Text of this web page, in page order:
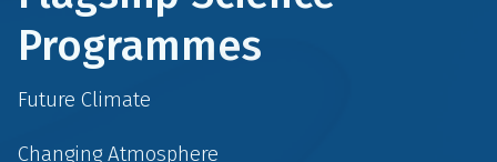
Programmes
Future Climate
Changing Atmosphere